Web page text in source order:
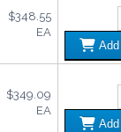
$348.55
EA
$349.09
EA